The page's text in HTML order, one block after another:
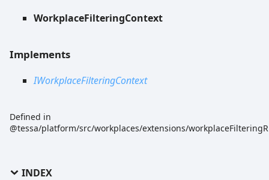
WorkplaceFilteringContext
Implements
IWorkplaceFilteringContext
Defined in
@tessa/platform/src/workplaces/extensions/
INDEX